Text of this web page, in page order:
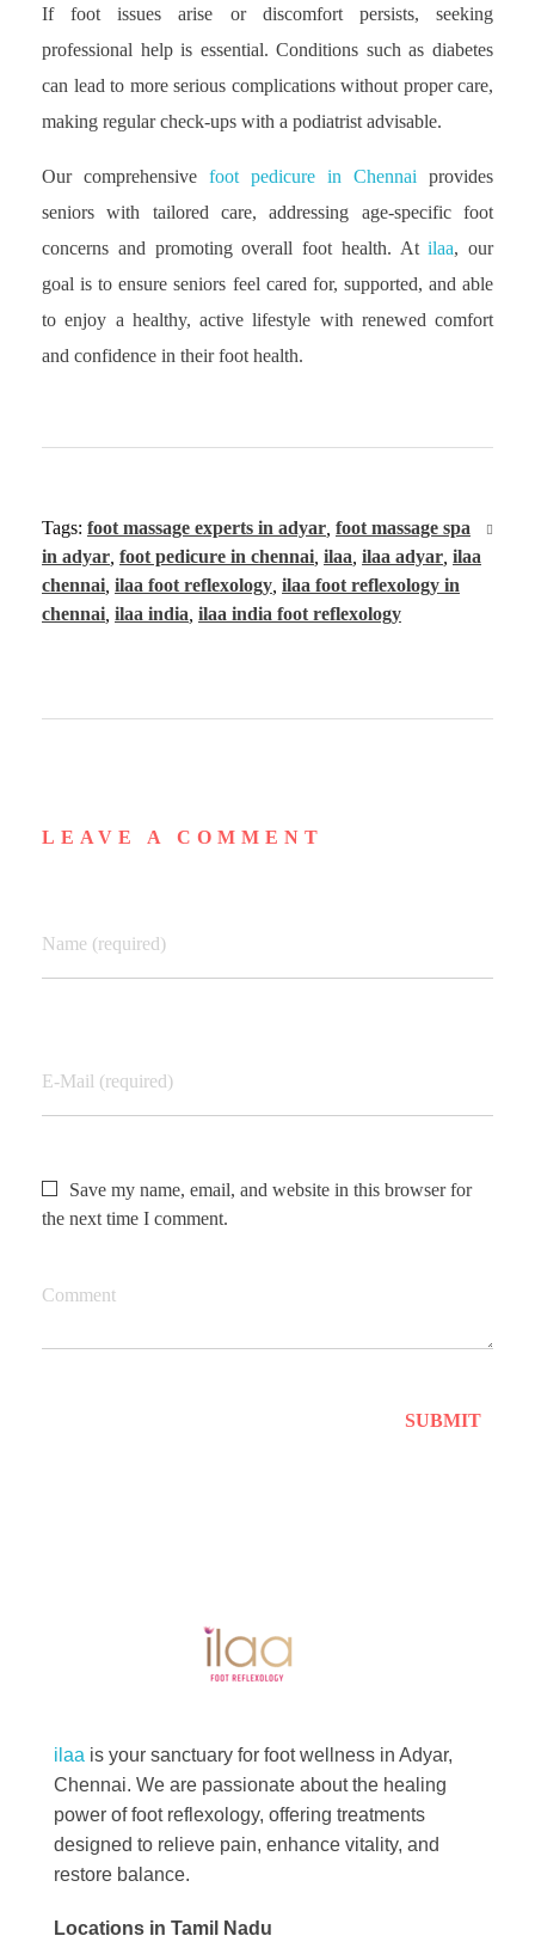
If foot issues arise or discomfort persists, seeking
professional help is essential. Conditions such as diabetes
can lead to more serious complications without proper care,
making regular check-ups with a podiatrist advisable.
Our comprehensive foot pedicure in Chennai provides
seniors with tailored care, addressing age-specific foot
concerns and promoting overall foot health. Atilaa, our
goal is to ensure seniors feel cared for, supported, and able
to enjoy a healthy, active lifestyle with renewed comfort
and confidence in their foot health.
Tags: foot massage experts in adyar foot massage spa
in adyar foot pedicure in chennai ilaa ilaa adyar ilaa
chennai ilaa foot reflexology ilaa foot reflexology in
chennai ilaa india ilaa india foot reflexology
LEAVE A COMMENT
Name (required)
E-Mail (required)
Save my name, email, and website in this browser for
the next time I comment.
Comment
ilaa is your sanctuary for foot wellness in Adyar,
Chennai. We are passionate about the healing
power of foot reflexology, offering treatments
designed to relieve pain, enhance vitality, and
restore balance.
Locations in Tamil Nadu